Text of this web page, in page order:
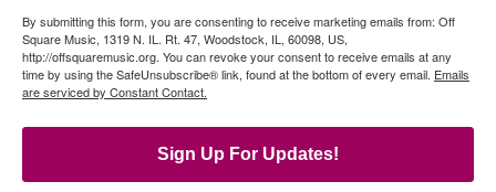
By submitting this form, you are consenting to receive marketing emails from: Off
Square Music, 1319 N. IL. Rt. 47, Woodstock, IL, 60098, US,
http://offsquaremusic.org. You can revoke your consent to receive emails at any
time by using the SafeUnsubscribe® link, found at the bottom of every email. Emails
are serviced by Constant Contact.
Sign Up For Updates!